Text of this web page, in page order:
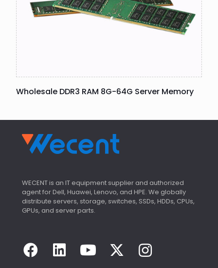
Wholesale DDR3 RAM 8G-64G Server Memory
WECENT is an IT equipment supplier and authorized
agent for Dell, Huawei, Lenovo, and HPE. We globally
distribute servers, storage, switches, SSDs, HDDs, CPUs,
GPUs, and server parts.